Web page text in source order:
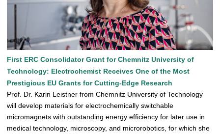
First ERC Consolidator Grant for Chemnitz University of
Technology: Electrochemist Receives One of the Most
Prestigious EU Grants for Cutting-Edge Research
Prof. Dr. Karin Leistner from Chemnitz University of Technology
will develop materials for electrochemically switchable
micromagnets with outstanding energy efficiency for later use in
medical technology, microscopy, and microrobotics, for which she